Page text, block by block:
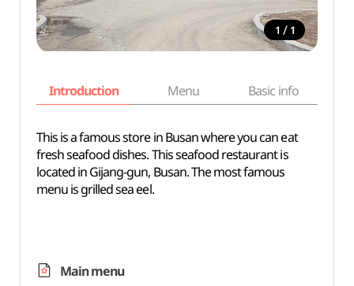
1 / 1
Introduction Menu Basic info
This is a famous store in Busan where you can eat
fresh seafood dishes. This seafood restaurant is
located in Gijang-gun, Busan. The most famous
menu is grilled sea eel.
Main menu